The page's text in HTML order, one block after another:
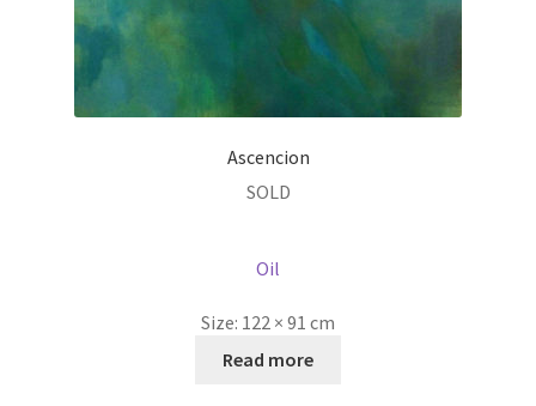
Ascencion
SOLD
Oil
Size: 122 × 91 cm
Read more